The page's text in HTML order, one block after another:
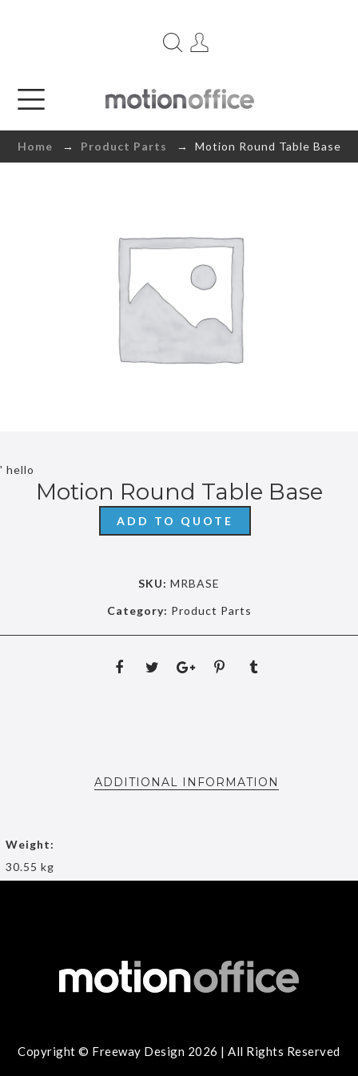
Home → Product Parts → Motion Round Table Base
' hello
Motion Round Table Base
ADD TO QUOTE
SKU: MRBASE
Category: Product Parts
ADDITIONAL INFORMATION
Weight:
30.55 kg
Copyright © Freeway Design 2026 | All Rights Reserved